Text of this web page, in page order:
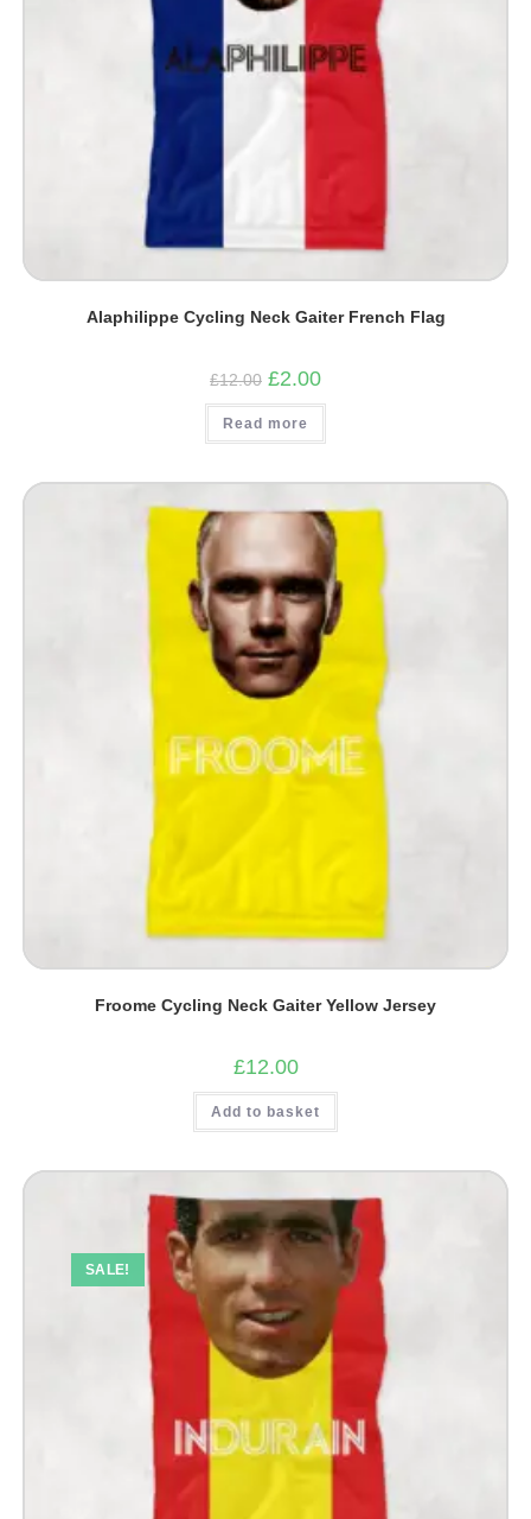
Alaphilippe Cycling Neck Gaiter French Flag
£12.00 Original
price
was:
£12.00.
£2.00Current
is:
Read more
Froome Cycling Neck Gaiter Yellow Jersey
£12.00
Add to basket
SALE!